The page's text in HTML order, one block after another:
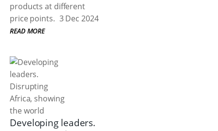
products at different
price points. 3 Dec 2024
READ MORE
Developing leaders.